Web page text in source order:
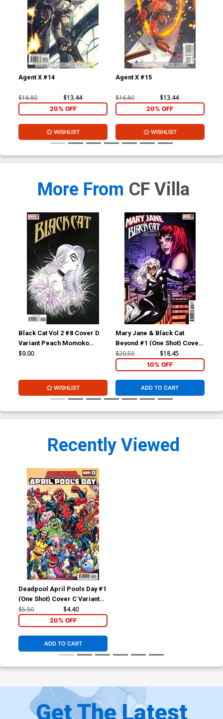
Agent X #14
$16.80 $13.44
20% OFF
WISHLIST
Agent X #15
$16.80 $13.44
20% OFF
WISHLIST
More From CF Villa
Black Cat Vol 2 #8 Cover D
Variant Peach Momoko
Cover
$9.00
WISHLIST
Mary Jane & Black Cat
Beyond #1 (One Shot) Cover
F Incentive Nabetse Zitro
Variant Cover
$20.50 $18.45
10% OFF
ADD TO CART
Recently Viewed
Deadpool April Pools Day #1
(One Shot) Cover C Variant
Todd Nauck Cover
$5.50 $4.40
20% OFF
ADD TO CART
Get The Latest